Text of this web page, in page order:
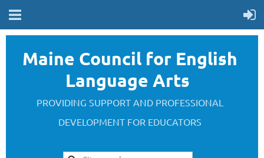
Maine Council for English
Language Arts
PROVIDING SUPPORT AND PROFESSIONAL
DEVELOPMENT FOR EDUCATORS